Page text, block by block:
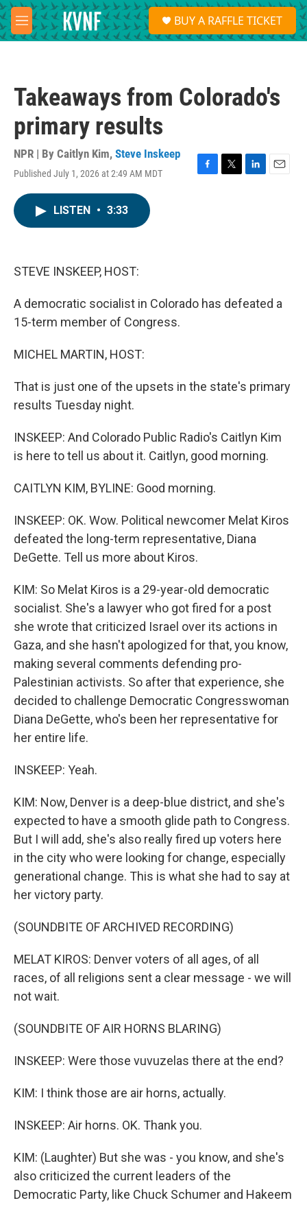
Skip to main content
M
e
S
e
a
BUY A RAFFLE TICKET
Takeaways from Colorado's
primary results
NPR | By Caitlyn Kim, Steve Inskeep
Published July 1, 2026 at 2:49 AM MDT
F
T
L
E
LISTEN • 3:33
STEVE INSKEEP, HOST:
A democratic socialist in Colorado has defeated a
15-term member of Congress.
MICHEL MARTIN, HOST:
That is just one of the upsets in the state's primary
results Tuesday night.
INSKEEP: And Colorado Public Radio's Caitlyn Kim
is here to tell us about it. Caitlyn, good morning.
CAITLYN KIM, BYLINE: Good morning.
INSKEEP: OK. Wow. Political newcomer Melat Kiros
defeated the long-term representative, Diana
DeGette. Tell us more about Kiros.
KIM: So Melat Kiros is a 29-year-old democratic
socialist. She's a lawyer who got fired for a post
she wrote that criticized Israel over its actions in
Gaza, and she hasn't apologized for that, you know,
making several comments defending pro-
Palestinian activists. So after that experience, she
decided to challenge Democratic Congresswoman
Diana DeGette, who's been her representative for
her entire life.
INSKEEP: Yeah.
KIM: Now, Denver is a deep-blue district, and she's
expected to have a smooth glide path to Congress.
But I will add, she's also really fired up voters here
in the city who were looking for change, especially
generational change. This is what she had to say at
her victory party.
(SOUNDBITE OF ARCHIVED RECORDING)
MELAT KIROS: Denver voters of all ages, of all
races, of all religions sent a clear message - we will
not wait.
(SOUNDBITE OF AIR HORNS BLARING)
INSKEEP: Were those vuvuzelas there at the end?
KIM: I think those are air horns, actually.
INSKEEP: Air horns. OK. Thank you.
KIM: (Laughter) But she was - you know, and she's
also criticized the current leaders of the
Democratic Party, like Chuck Schumer and Hakeem